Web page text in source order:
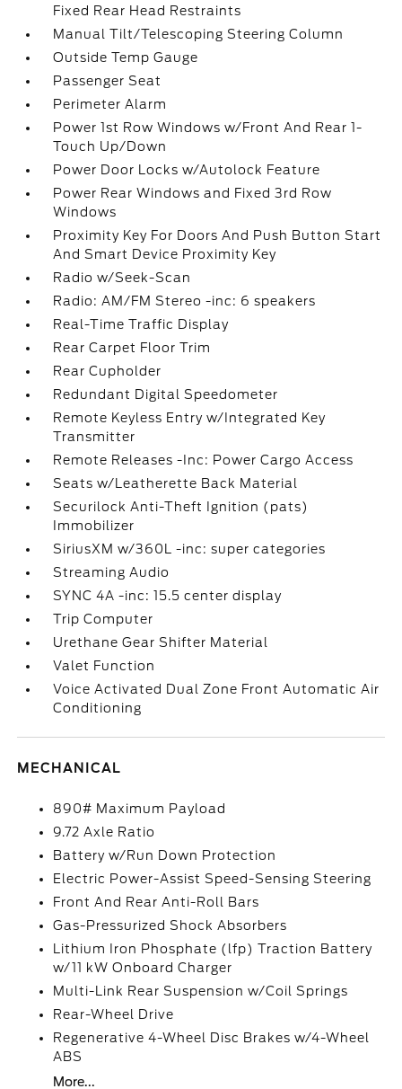
Fixed Rear Head Restraints
Manual Tilt/Telescoping Steering Column
Outside Temp Gauge
Passenger Seat
Perimeter Alarm
Power 1st Row Windows w/Front And Rear 1-
Touch Up/Down
Power Door Locks w/Autolock Feature
Power Rear Windows and Fixed 3rd Row
Windows
Proximity Key For Doors And Push Button Start
And Smart Device Proximity Key
Radio w/Seek-Scan
Radio: AM/FM Stereo -inc: 6 speakers
Real-Time Traffic Display
Rear Carpet Floor Trim
Rear Cupholder
Redundant Digital Speedometer
Remote Keyless Entry w/Integrated Key
Transmitter
Remote Releases -Inc: Power Cargo Access
Seats w/Leatherette Back Material
Securilock Anti-Theft Ignition (pats)
Immobilizer
SiriusXM w/360L -inc: super categories
Streaming Audio
SYNC 4A -inc: 15.5 center display
Trip Computer
Urethane Gear Shifter Material
Valet Function
Voice Activated Dual Zone Front Automatic Air
Conditioning
MECHANICAL
890# Maximum Payload
9.72 Axle Ratio
Battery w/Run Down Protection
Electric Power-Assist Speed-Sensing Steering
Front And Rear Anti-Roll Bars
Gas-Pressurized Shock Absorbers
Lithium Iron Phosphate (lfp) Traction Battery
w/11 kW Onboard Charger
Multi-Link Rear Suspension w/Coil Springs
Rear-Wheel Drive
Regenerative 4-Wheel Disc Brakes w/4-Wheel
ABS
More...